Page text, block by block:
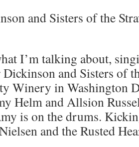
and Sisters of the
I’m talking about,
Dickinson and Sisters of
Winery in Washington
Helm and Allsion
is on the drums.
and the Rusted